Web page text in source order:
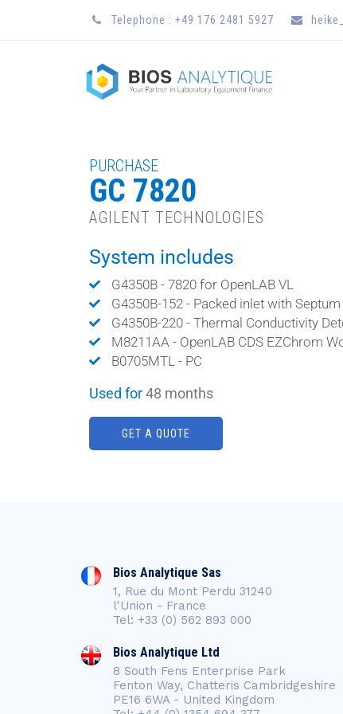
Telephone : +49 176 2481 5927
PURCHASE
GC 7820
AGILENT TECHNOLOGIES
System includes
G4350B - 7820 for OpenLAB VL
G4350B-152 - Packed inlet with Septum
G4350B-220 - Thermal Conductivity
M8211AA - OpenLAB CDS EZChrom
B0705MTL - PC
Used for48 months
GET A QUOTE
Bios Analytique Sas
1, Rue du Mont Perdu 31240
l'Union - France
Tel: +33 (0) 562 893 000
Bios Analytique Ltd
8 South Fens Enterprise Park
Fenton Way, Chatteris Cambridgeshire
PE16 6WA - United Kingdom